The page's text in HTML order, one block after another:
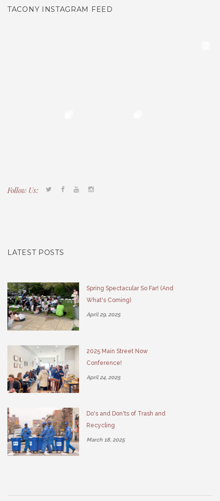
TACONY INSTAGRAM FEED
Follow Us:
LATEST POSTS
Spring Spectacular So Far! (And
What's Coming)
April 29, 2025
2025 Main Street Now
Conference!
April 24, 2025
Do's and Don'ts of Trash and
Recycling
March 18, 2025